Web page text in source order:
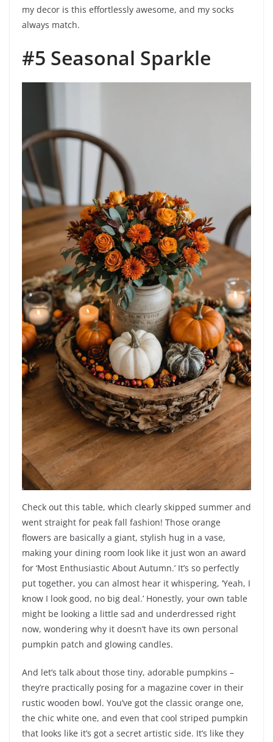
my decor is this effortlessly awesome, and my socks
always match.
#5 Seasonal Sparkle
Check out this table, which clearly skipped summer and
went straight for peak fall fashion! Those orange
flowers are basically a giant, stylish hug in a vase,
making your dining room look like it just won an award
for ‘Most Enthusiastic About Autumn.’ It’s so perfectly
put together, you can almost hear it whispering, ‘Yeah, I
know I look good, no big deal.’ Honestly, your own table
might be looking a little sad and underdressed right
now, wondering why it doesn’t have its own personal
pumpkin patch and glowing candles.
And let’s talk about those tiny, adorable pumpkins –
they’re practically posing for a magazine cover in their
rustic wooden bowl. You’ve got the classic orange one,
the chic white one, and even that cool striped pumpkin
that looks like it’s got a secret artistic side. It’s like they